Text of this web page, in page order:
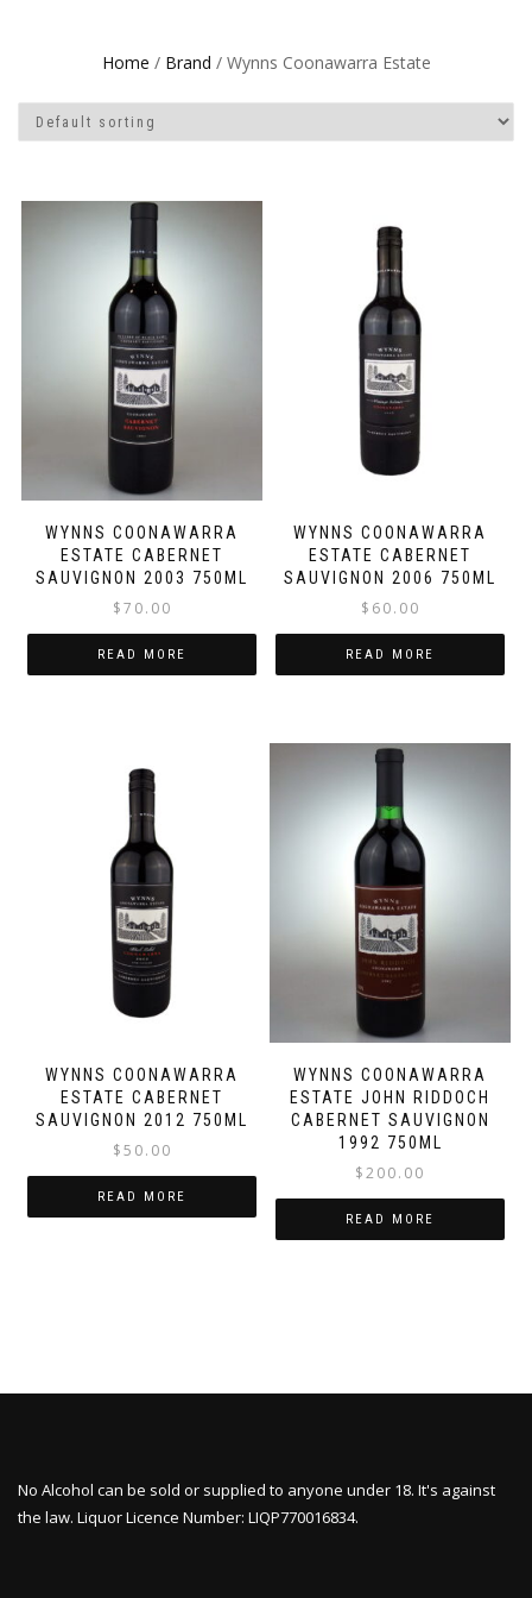
Home / Brand / Wynns Coonawarra Estate
WYNNS COONAWARRA
ESTATE CABERNET
SAUVIGNON 2003 750ML
$70.00
READ MORE
WYNNS COONAWARRA
ESTATE CABERNET
SAUVIGNON 2006 750ML
$ 60.00
READ MORE
WYNNS COONAWARRA
ESTATE CABERNET
SAUVIGNON 2012 750ML
$50.00
READ MORE
WYNNS COONAWARRA
ESTATE JOHN RIDDOCH
CABERNET SAUVIGNON
1992 750ML
$200.00
READ MORE
No Alcohol can be sold or supplied to anyone under 18. It's against
the law. Liquor Licence Number: LIQP770016834.